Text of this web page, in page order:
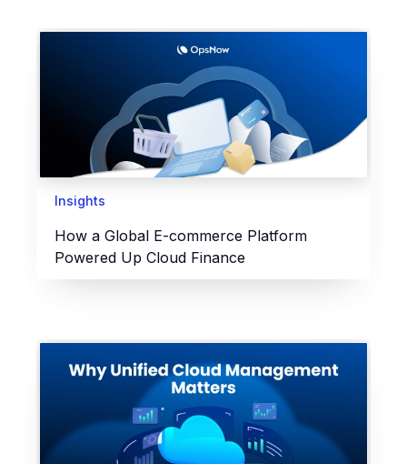
Insights
How a Global E-commerce Platform
Powered Up Cloud Finance